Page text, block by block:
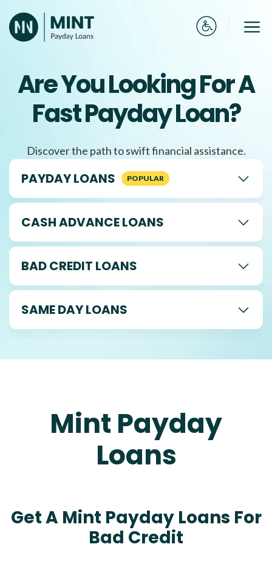
to
content
Are You Looking For A
Fast Payday Loan?
Discover the path to swift financial assistance.
PAYDAY LOANS
CASH ADVANCE LOANS
BAD CREDIT LOANS
SAME DAY LOANS
Mint Payday
Loans
Get A Mint Payday Loans For
Bad Credit